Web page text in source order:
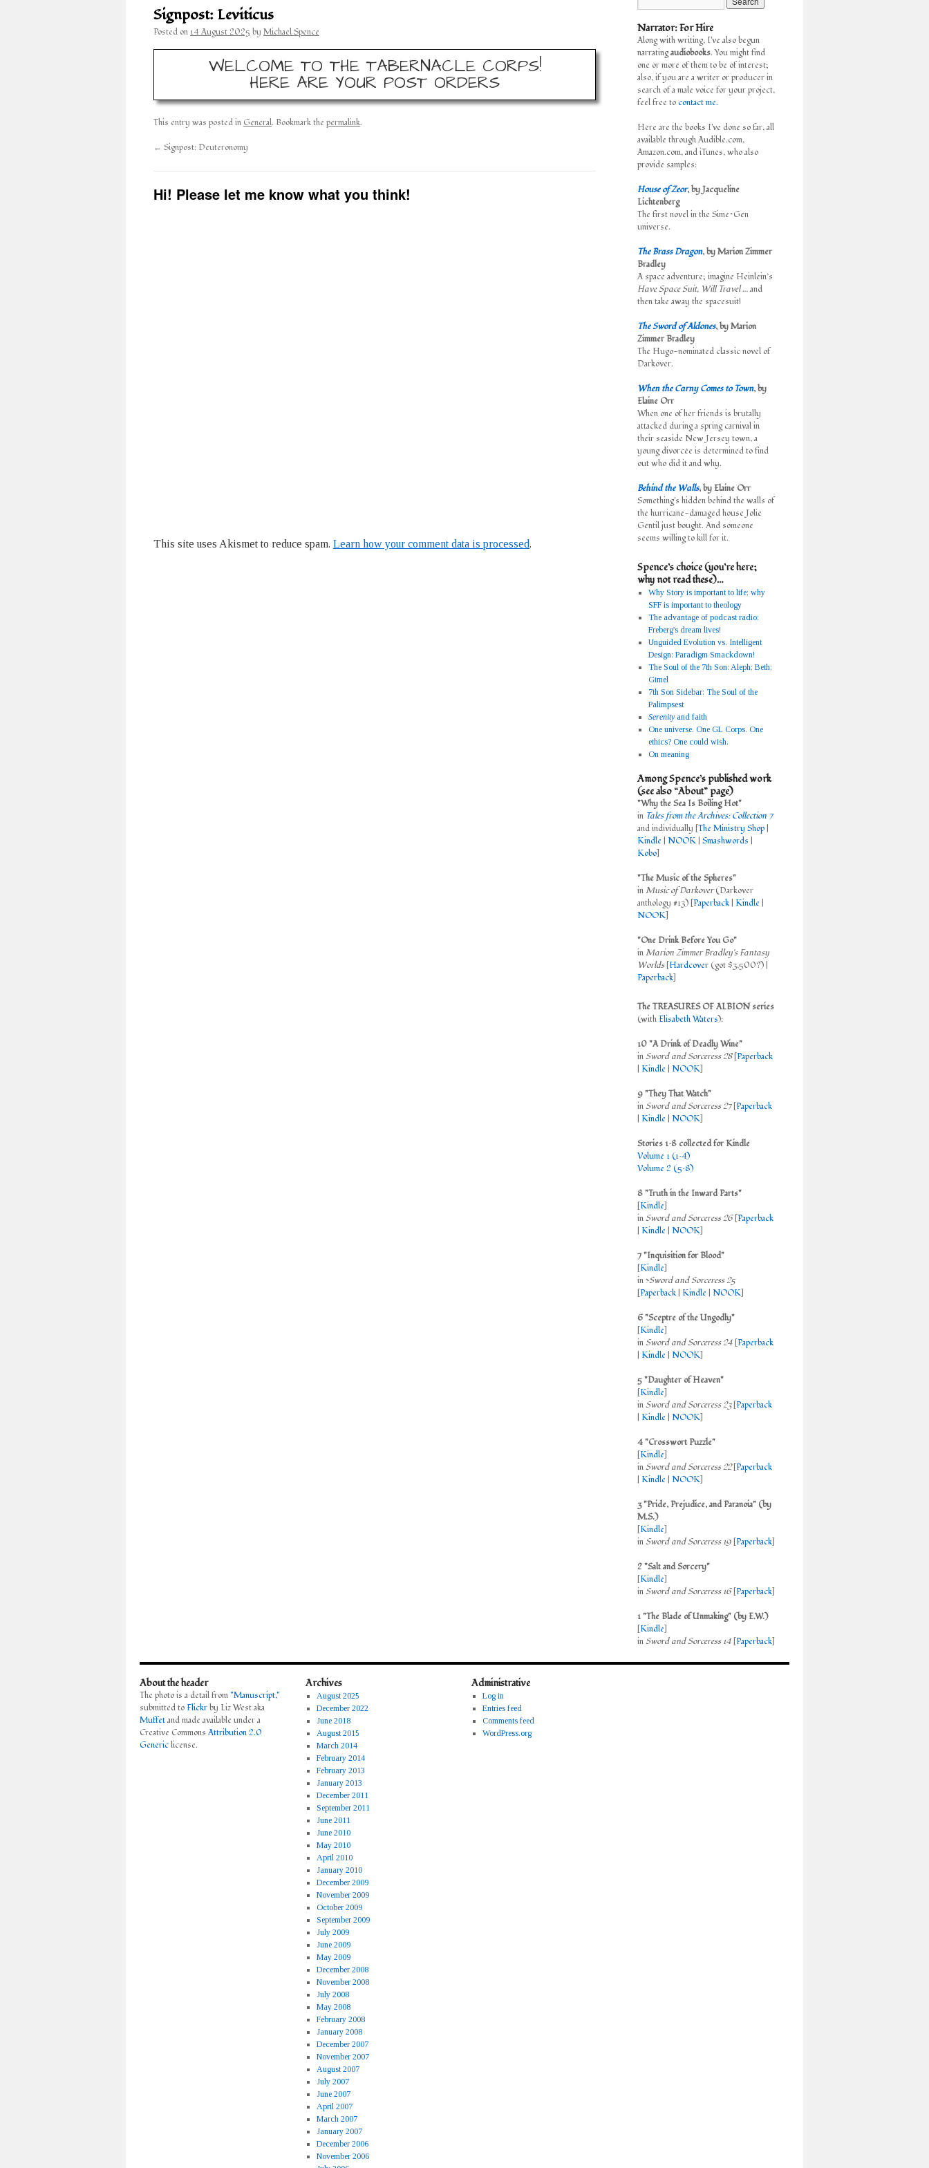
Signpost: Leviticus
Posted on 14 August 2025 by Michael Spence
WELCOME TO THE TABERNACLE CORPS!
HERE ARE YOUR POST ORDERS
This entry was posted in General. Bookmark the permalink.
← Signpost: Deuteronomy
Hi! Please let me know what you think!
This site uses Akismet to reduce spam. Learn how your comment data is processed.
Narrator: For Hire
Along with writing, I've also begun
narratingaudiobooks. You might find
one or more of them to be of interest;
also, if you are a writer or producer in
search of a male voice for your project,
feel free tocontact me.
Here are the books I've done so far, all
available through Audible.com,
Amazon.com, and iTunes, who also
provide samples:
House of Zeor, by Jacqueline
Lichtenberg
The first novel in the Sime~Gen
universe.
The Brass Dragon, by Marion Zimmer
Bradley
A space adventure; imagine Heinlein’s
Have Space Suit, Will Travel… and
then take away the spacesuit!
The Sword of Aldones, by Marion
Zimmer Bradley
The Hugo-nominated classic novel of
Darkover.
When the Carny Comes to Town, by
Elaine Orr
When one of her friends is brutally
attacked during a spring carnival in
their seaside New Jersey town, a
young divorcée is determined to find
out who did it and why.
Behind the Walls, by Elaine Orr
Something's hidden behind the walls of
the hurricane-damaged house Jolie
Gentil just bought. And someone
seems willing to kill for it.
Spence’s choice (you’re here;
why not read these)…
Why Story is important to life; why
SFF is important to theology
The advantage of podcast radio:
Freberg's dream lives!
Unguided Evolution vs. Intelligent
Design: Paradigm Smackdown!
The Soul of the 7th Son: Aleph; Beth;
Gimel
7th Son Sidebar: The Soul of the
Palimpsest
Serenityand faith
One universe. One GL Corps. One
ethics? One could wish.
On meaning
Among Spence’s published work
(see also “About” page)
"Why the Sea Is Boiling Hot"
in Tales from the Archives: Collection 7
and individually [The Ministry Shop
Kindle NOOK Smashwords
Kobo]
"The Music of the Spheres"
in Music of Darkover(Darkover
anthology #13) [Paperback Kindle
NOOK]
"One Drink Before You Go"
in Marion Zimmer Bradley's Fantasy
Worlds[Hardcover (got $3,500?) |
Paperback]
The TREASURES OF ALBION series
(with Elisabeth Waters):
10 "A Drink of Deadly Wine"
inSword and Sorceress 28[Paperback
Kindle NOOK]
9 "They That Watch"
inSword and Sorceress 27[Paperback
Kindle NOOK]
Stories 1–8 collected for Kindle
Volume 1 (1–4)
Volume 2 (5–8)
8 "Truth in the Inward Parts"
[Kindle]
inSword and Sorceress 26[Paperback
Kindle NOOK]
7 "Inquisition for Blood"
[Kindle]
in >Sword and Sorceress 25
[Paperback Kindle NOOK]
6 "Sceptre of the Ungodly"
[Kindle]
inSword and Sorceress 24 [Paperback
Kindle NOOK]
5 "Daughter of Heaven"
[Kindle]
inSword and Sorceress 23[Paperback
Kindle NOOK]
4 "Crosswort Puzzle"
[Kindle]
inSword and Sorceress 22[Paperback
Kindle NOOK]
3 "Pride, Prejudice, and Paranoia" (by
M.S.)
[Kindle]
inSword and Sorceress 19 [Paperback]
2 "Salt and Sorcery"
[Kindle]
inSword and Sorceress 16[Paperback]
1 "The Blade of Unmaking" (by E.W.)
[Kindle]
inSword and Sorceress 14 [Paperback]
About the header
The photo is a detail from"Manuscript,"
submitted to Flickrby Liz West aka
Muffetand made available under a
Creative Commons Attribution 2.0
Genericlicense.
Archives
August 2025
December 2022
June 2018
August 2015
March 2014
February 2014
February 2013
January 2013
December 2011
September 2011
June 2011
June 2010
May 2010
April 2010
January 2010
December 2009
November 2009
October 2009
September 2009
July 2009
June 2009
May 2009
December 2008
November 2008
July 2008
May 2008
February 2008
January 2008
December 2007
November 2007
August 2007
July 2007
June 2007
April 2007
March 2007
January 2007
December 2006
November 2006
Administrative
Log in
Entries feed
Comments feed
WordPress.org